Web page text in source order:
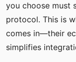
you choose must
protocol. This is
comes in—their
simplifies